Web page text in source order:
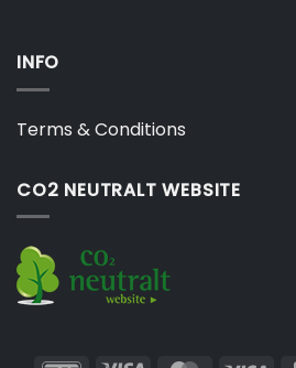
INFO
Terms & Conditions
CO2 NEUTRALT WEBSITE